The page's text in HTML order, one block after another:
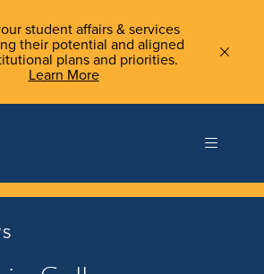
student affairs & services
their potential and aligned
plans and priorities.
Learn More